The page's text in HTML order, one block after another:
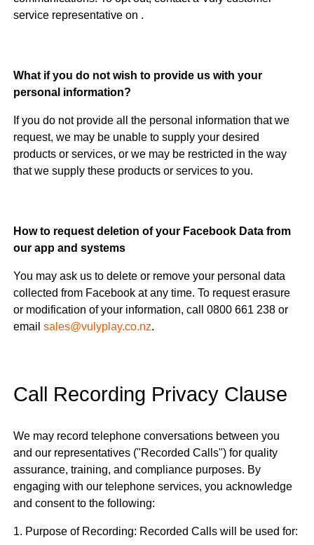
service representative on .
What if you do not wish to provide us with your
personal information?
If you do not provide all the personal information that we
request, we may be unable to supply your desired
products or services, or we may be restricted in the way
that we supply these products or services to you.
How to request deletion of your Facebook Data from
our app and systems
You may ask us to delete or remove your personal data
collected from Facebook at any time. To request erasure
or modification of your information, call 0800 661 238 or
email sales@vulyplay.co.nz.
Call Recording Privacy Clause
We may record telephone conversations between you
and our representatives ("Recorded Calls") for quality
assurance, training, and compliance purposes. By
engaging with our telephone services, you acknowledge
and consent to the following:
1. Purpose of Recording: Recorded Calls will be used for: